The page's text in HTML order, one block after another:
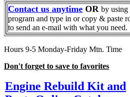
Contact us anytime OR by using
program and type in or copy & paste
to send an e-mail with what you need.
Hours 9-5 Monday-Friday Mtn. Time
Don't forget to save to favorites
Engine Rebuild Kit and